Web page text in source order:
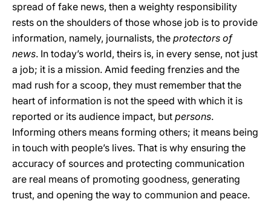
spread of fake news, then a weighty responsibility
rests on the shoulders of those whose job is to provide
information, namely, journalists, the protectors of
news. In today’s world, theirs is, in every sense, not just
a job; it is a mission. Amid feeding frenzies and the
mad rush for a scoop, they must remember that the
heart of information is not the speed with which it is
reported or its audience impact, but persons.
Informing others means forming others; it means being
in touch with people’s lives. That is why ensuring the
accuracy of sources and protecting communication
are real means of promoting goodness, generating
trust, and opening the way to communion and peace.